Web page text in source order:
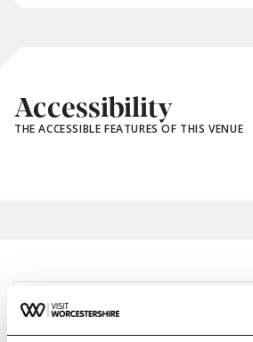
Accessibility
THE ACCESSIBLE FEATURES OF THIS VENUE